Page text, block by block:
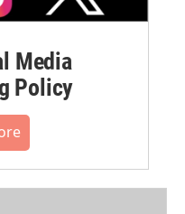
Media
Policy